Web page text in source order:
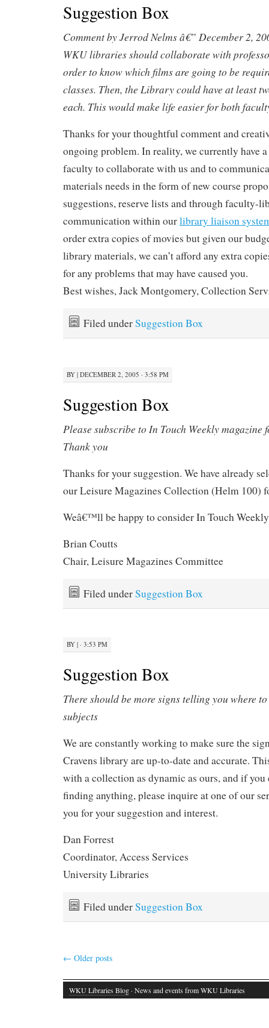
Suggestion Box
Comment by Jerrod Nelms â€” December 2,
WKU libraries should collaborate with
order to know which films are going to be
classes. Then, the Library could have at least
each. This would make life easier for both
Thanks for your thoughtful comment and
ongoing problem. In reality, we currently have
faculty to collaborate with us and to
materials needs in the form of new course
suggestions, reserve lists and through faculty-
communication within ourlibrary liaison
order extra copies of movies but given our
library materials, we can’t afford any extra
for any problems that may have caused you.
Best wishes, Jack Montgomery, Collection
Filed underSuggestion Box
BY | DECEMBER 2, 2005 · 3:58 PM
Suggestion Box
Please subscribe to In Touch Weekly magazine
Thank you
Thanks for your suggestion. We have already
our Leisure Magazines Collection (Helm 100)
Weâ€™ll be happy to consider In Touch
Brian Coutts
Chair, Leisure Magazines Committee
Filed underSuggestion Box
BY | · 3:53 PM
Suggestion Box
There should be more signs telling you where
subjects
We are constantly working to make sure the
Cravens library are up-to-date and accurate.
with a collection as dynamic as ours, and if you
finding anything, please inquire at one of our
you for your suggestion and interest.
Dan Forrest
Coordinator, Access Services
University Libraries
Filed underSuggestion Box
← Older posts
WKU Libraries Blog · News and events from WKU Libraries